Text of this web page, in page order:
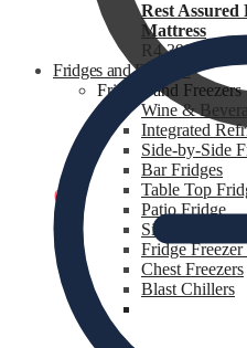
0
Rest
Mattress
R4,399.99
Fridges and Freezers
Fridges and Freezers
Wine &
Integrated
Side-by-Side
Bar Fridges
Table Top
Patio Fridge
Single Door
Fridge Freezer
Chest Freezers
Blast Chillers